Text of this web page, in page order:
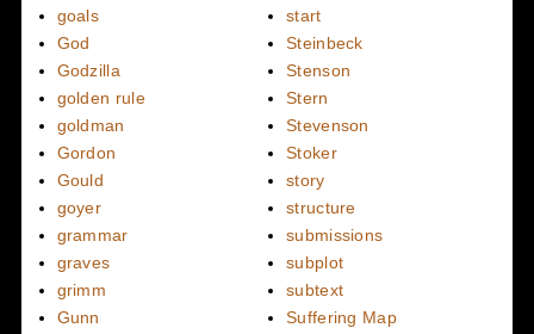
goals
God
Godzilla
golden rule
goldman
Gordon
Gould
goyer
grammar
graves
grimm
Gunn
start
Steinbeck
Stenson
Stern
Stevenson
Stoker
story
structure
submissions
subplot
subtext
Suffering Map